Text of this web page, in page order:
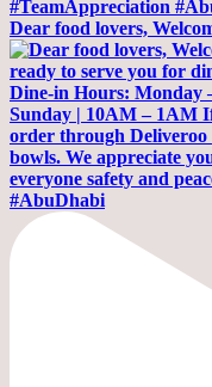
Dear food lovers,